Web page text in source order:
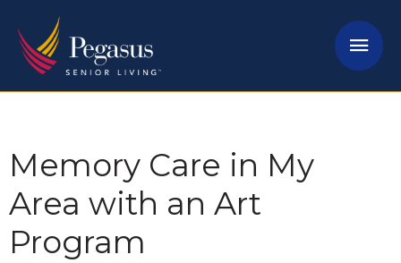
content
Memory Care in My
Area with an Art
Program